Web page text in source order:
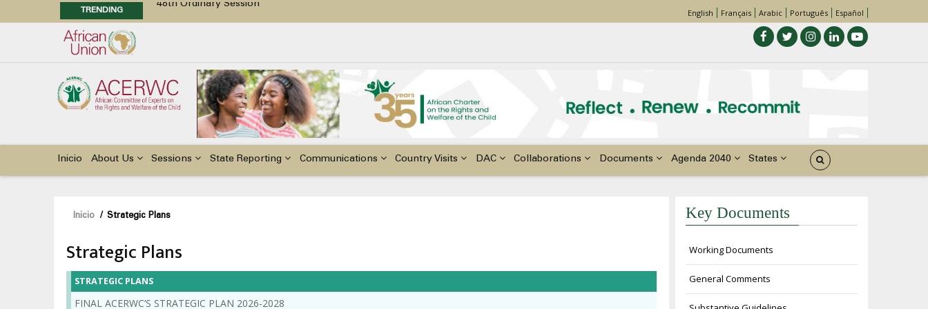
TRENDING
Advocacy Factsheet : Climate Change, El Niño, & Africa’s Children’s Rights to Food & Water
English Français Arabic Português Español
Main
navigation
Inicio About Us Sessions State Reporting Communications Country Visits DAC Collaborations Documents Agenda 2040 States
Sobrescribir
enlaces
de
ayuda
Inicio / Strategic Plans
Strategic Plans
STRATEGIC PLANS
FINAL ACERWC’S STRATEGIC PLAN 2026-2028
Key Documents
Working Documents
General Comments